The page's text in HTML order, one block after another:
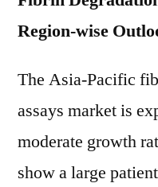
Region-wise
The Asia-Pacific
assays market is
moderate growth
show a large